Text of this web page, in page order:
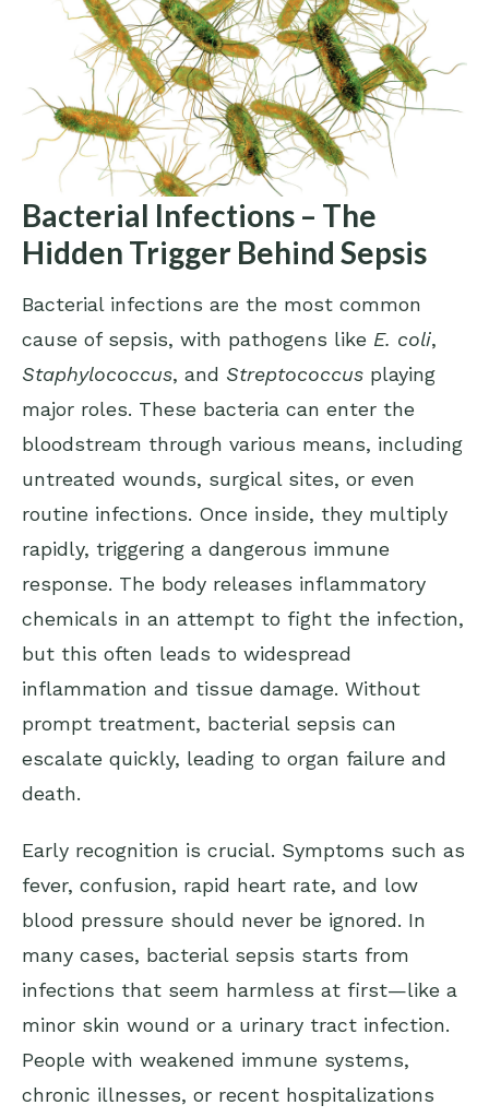
Bacterial Infections – The
Hidden Trigger Behind Sepsis
Bacterial infections are the most common
cause of sepsis, with pathogens like E. coli,
Staphylococcus, and Streptococcus playing
major roles. These bacteria can enter the
bloodstream through various means, including
untreated wounds, surgical sites, or even
routine infections. Once inside, they multiply
rapidly, triggering a dangerous immune
response. The body releases inflammatory
chemicals in an attempt to fight the infection,
but this often leads to widespread
inflammation and tissue damage. Without
prompt treatment, bacterial sepsis can
escalate quickly, leading to organ failure and
death.
Early recognition is crucial. Symptoms such as
fever, confusion, rapid heart rate, and low
blood pressure should never be ignored. In
many cases, bacterial sepsis starts from
infections that seem harmless at first—like a
minor skin wound or a urinary tract infection.
People with weakened immune systems,
chronic illnesses, or recent hospitalizations